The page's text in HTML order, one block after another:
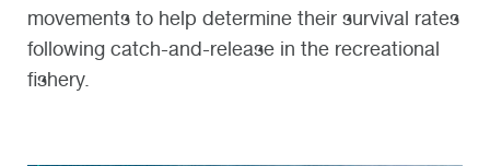
movements to help determine their survival rates
following catch-and-release in the recreational
fishery.